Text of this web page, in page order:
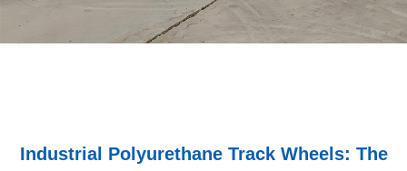
Industrial Polyurethane Track Wheels: The